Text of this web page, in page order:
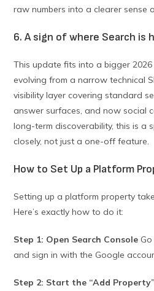
raw numbers into a clearer sense
6. A sign of where Search is
This update fits into a bigger
evolving from a narrow technical
visibility layer covering standard
answer surfaces, and now social
long-term discoverability, this is a
closely, not just a one-off feature.
How to Set Up a Platform
Setting up a platform property
Here’s exactly how to do it:
Step 1: Open Search Console
and sign in with the Google
Step 2: Start the “Add